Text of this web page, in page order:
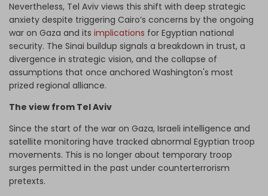
Nevertheless, Tel Aviv views this shift with deep strategic
anxiety despite triggering Cairo’s concerns by the ongoing
war on Gaza and its implications for Egyptian national
security. The Sinai buildup signals a breakdown in trust, a
divergence in strategic vision, and the collapse of
assumptions that once anchored Washington's most
prized regional alliance.
The view from Tel Aviv
Since the start of the war on Gaza, Israeli intelligence and
satellite monitoring have tracked abnormal Egyptian troop
movements. This is no longer about temporary troop
surges permitted in the past under counterterrorism
pretexts.